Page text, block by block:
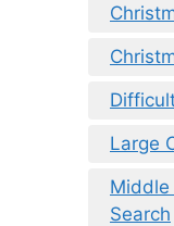
Large
Middle
Search